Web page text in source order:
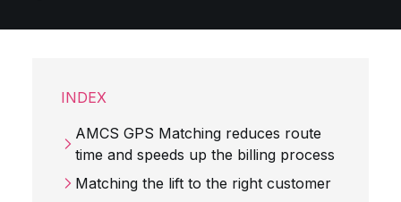
INDEX
AMCS GPS Matching reduces route
time and speeds up the billing process
Matching the lift to the right customer